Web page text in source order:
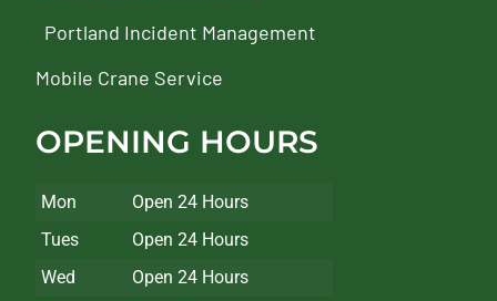
Portland Incident Management
Mobile Crane Service
OPENING HOURS
Mon
Open 24 Hours
Tues
Open 24 Hours
Wed
Open 24 Hours